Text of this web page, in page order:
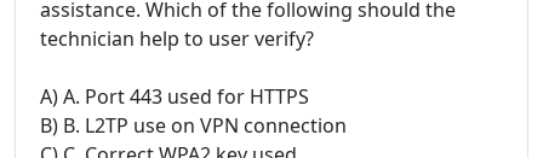
assistance. Which of the following should the
technician help to user verify?
A) A. Port 443 used for HTTPS
B) B. L2TP use on VPN connection